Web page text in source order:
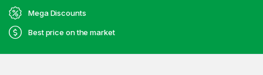
Mega Discounts
Best price on the market